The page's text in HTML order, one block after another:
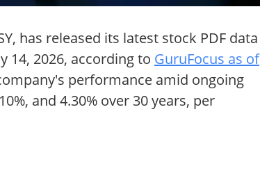
has released its latest stock PDF data
14, 2026, according to GuruFocus as of
performance amid ongoing
and 4.30% over 30 years, per